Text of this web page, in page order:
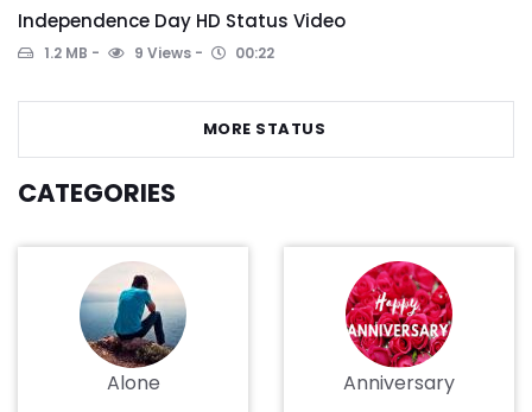
Independence Day HD Status Video
1.2 MB 9 Views 00:22
MORE STATUS
CATEGORIES
Alone Anniversary